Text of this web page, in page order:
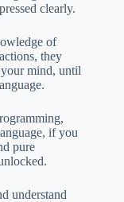
clearly.
of
they
mind, until
if you
pure
understand